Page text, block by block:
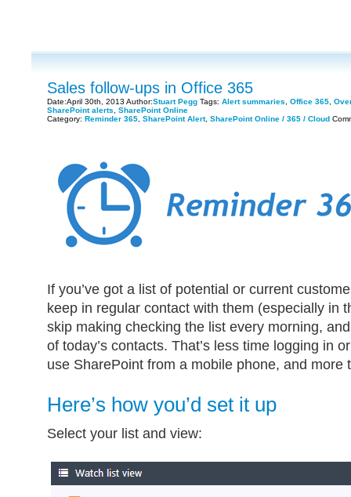
Sales follow-ups in Office 365
Date:April 30th, 2013 Author:Stuart Pegg Tags: Alert summaries Office 365
SharePoint alerts
SharePoint Online
Category: Reminder 365 SharePoint Alert, SharePoint Online / 365 / Cloud
If you’ve got a list of potential or current
keep in regular contact with them (especially in
skip making checking the list every morning,
of today’s contacts. That’s less time logging in
use SharePoint from a mobile phone, and more
Here’s how you’d set it up
Select your list and view: